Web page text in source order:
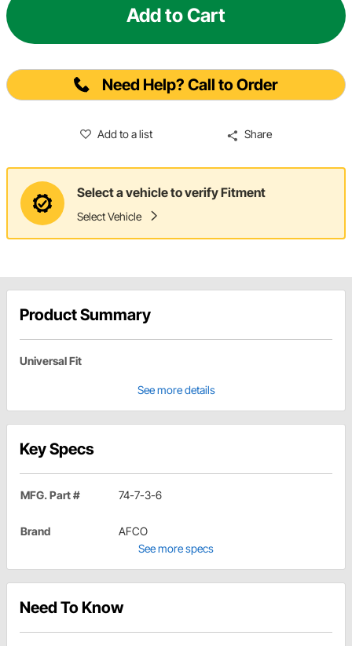
Add to Cart
Need Help? Call to Order
Add to a list Share
Select a vehicle to verify Fitment
Select Vehicle
Product Summary
Universal Fit
See more details
Key Specs
MFG. Part # 74-7-3-6
Brand
AFCO
See more specs
Need To Know